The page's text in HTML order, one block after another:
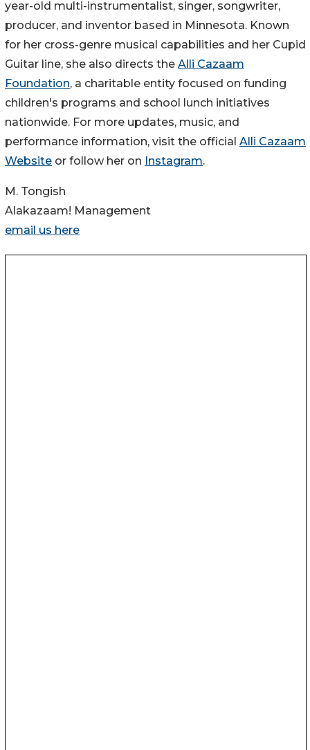
year-old multi-instrumentalist, singer, songwriter,
producer, and inventor based in Minnesota. Known
for her cross-genre musical capabilities and her Cupid
Guitar line, she also directs the Alli Cazaam
Foundation, a charitable entity focused on funding
children's programs and school lunch initiatives
nationwide. For more updates, music, and
performance information, visit the official Alli Cazaam
Website or follow her on Instagram.
M. Tongish
Alakazaam! Management
email us here